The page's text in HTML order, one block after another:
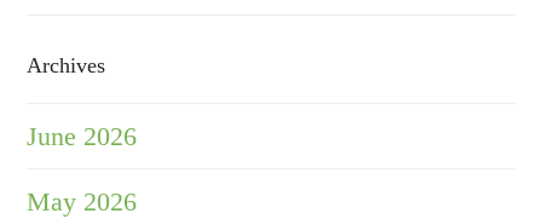
Archives
June 2026
May 2026